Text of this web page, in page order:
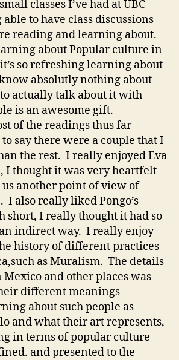
classes I’ve had at UBC
to have class discussions
reading and learning about.
about Popular culture in
so refreshing learning about
absolutly nothing about
actually talk about it with
is an awesome gift.
of the readings thus far
say there were a couple that I
the rest. I really enjoyed Eva
I thought it was very heartfelt
another point of view of
also really liked Pongo’s
short, I really thought it had so
indirect way. I really enjoy
history of different practices
as Muralism. The details
and other places was
different meanings
about such people as
and what their art represents,
in terms of popular culture
and presented to the